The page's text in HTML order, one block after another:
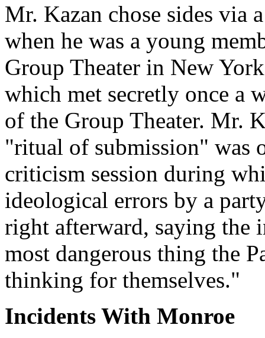
Mr. Kazan chose sides via
when he was a young
Group Theater in New
which met secretly once a
of the Group Theater. Mr.
"ritual of submission" was
criticism session during
ideological errors by a
right afterward, saying the
most dangerous thing the
thinking for themselves."
Incidents With Monroe